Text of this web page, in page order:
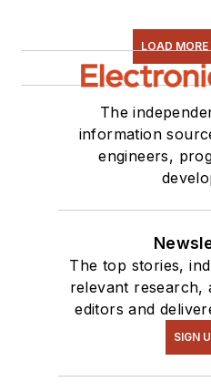
LOAD
The
information
engineers,
The top stories,
relevant research,
editors and
SIGN